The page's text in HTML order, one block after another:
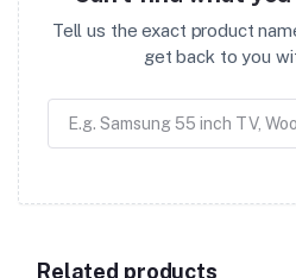
Tell us the exact product
get back to you
Related products